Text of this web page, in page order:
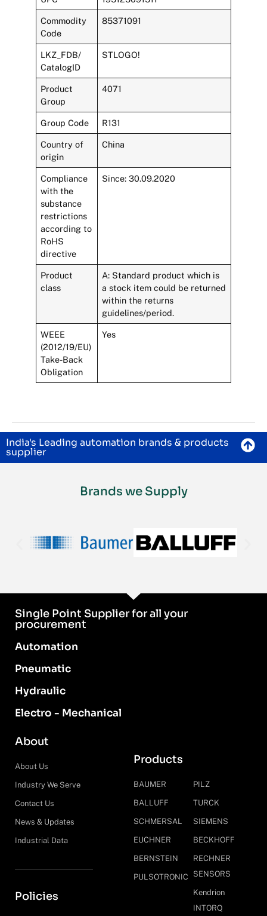
Commodity
Code
85371091
LKZ_FDB/
CatalogID
STLOGO!
Product
Group
4071
Group Code R131
Country of
origin
China
Compliance
with the
substance
restrictions
according to
RoHS
directive
Since: 30.09.2020
Product
class
A: Standard product which is
a stock item could be returned
within the returns
guidelines/period.
WEEE
(2012/19/EU)
Take-Back
Obligation
Yes
India's Leading automation brands & products
supplier
Brands we Supply
Single Point Supplier for all your
procurement
Automation
Pneumatic
Hydraulic
Electro - Mechanical
About
About Us
Industry We Serve
Contact Us
News & Updates
Industrial Data
Policies
Products
BAUMER
BALLUFF
SCHMERSAL
EUCHNER
BERNSTEIN
PULSOTRONIC
PILZ
TURCK
SIEMENS
BECKHOFF
RECHNER
SENSORS
Kendrion
INTORQ